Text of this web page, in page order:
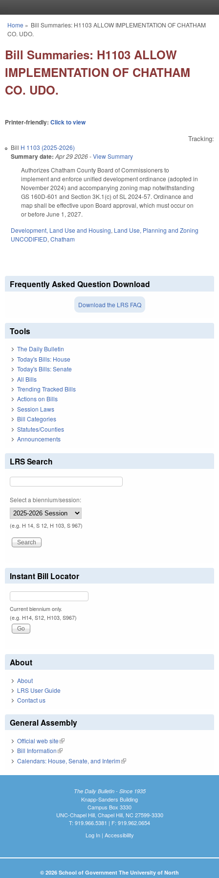
You are here
Home » Bill Summaries: H1103 ALLOW IMPLEMENTATION OF CHATHAM
CO. UDO.
Bill Summaries: H1103 ALLOW
IMPLEMENTATION OF CHATHAM
CO. UDO.
Printer-friendly: Click to view
Tracking:
Bill H 1103 (2025-2026)
Summary date: Apr 29 2026-View Summary
Authorizes Chatham County Board of Commissioners to
implement and enforce unified development ordinance (adopted in
November 2024) and accompanying zoning map notwithstanding
GS 160D-601 and Section 3K.1(c) of SL 2024-57. Ordinance and
map shall be effective upon Board approval, which must occur on
or before June 1, 2027.
Development, Land Use and Housing, Land Use, Planning and Zoning
UNCODIFIED, Chatham
Frequently Asked Question Download
Download the LRS FAQ
Tools
The Daily Bulletin
Today's Bills: House
Today's Bills: Senate
All Bills
Trending Tracked Bills
Actions on Bills
Session Laws
Bill Categories
Statutes/Counties
Announcements
LRS Search
Select a biennium/session:
(e.g. H 14, S 12, H 103, S 967)
Instant Bill Locator
Current biennium only.
(e.g. H14, S12, H103, S967)
About
About
LRS User Guide
Contact us
General Assembly
Official web site(link is external)
Bill Information(link is external)
Calendars: House, Senate, and Interim(link is external)
The Daily Bulletin - Since 1935
Knapp-Sanders Building
Campus Box 3330
UNC-Chapel Hill, Chapel Hill, NC 27599-3330
T: 919.966.5381 | F: 919.962.0654
Log In| Accessibility
© 2026 School of Government The University of North